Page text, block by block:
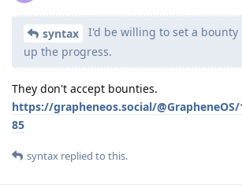
syntax
I'd be willing to set a bounty
up the progress.
They don't accept bounties.
https://grapheneos.social/@GrapheneOS/
85
syntax replied to this.